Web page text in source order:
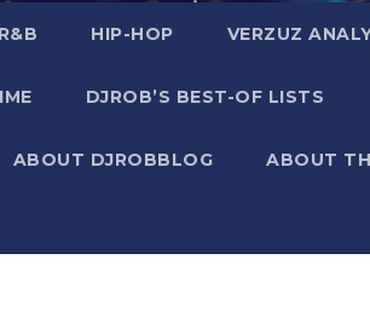
R&B HIP-HOP VERZUZ
DJROB’S BEST-OF LISTS
ABOUT DJROBBLOG ABOUT